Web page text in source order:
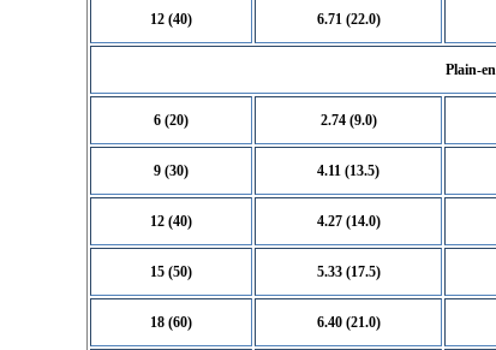
12 (40) 6.71 (22.0)
Plain-
6 (20) 2.74 (9.0)
9 (30) 4.11 (13.5)
12 (40) 4.27 (14.0)
15 (50) 5.33 (17.5)
18 (60) 6.40 (21.0)